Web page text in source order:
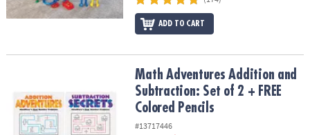
ADD TO CART
Math Adventures Addition and Subtraction: Set of 2 + FREE
Math Adventures Addition and
Subtraction: Set of 2 + FREE
Colored Pencils
#13717446